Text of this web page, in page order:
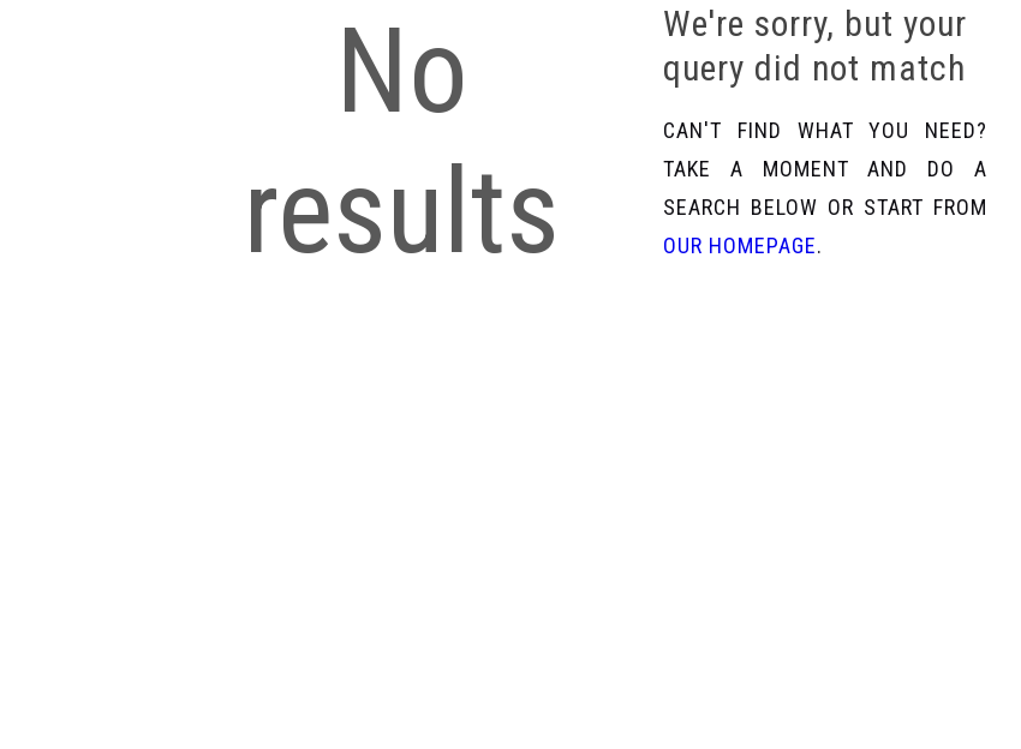
No
results
We're sorry, but your
query did not match
CAN'T FIND WHAT YOU NEED?
TAKE A MOMENT AND DO A
SEARCH BELOW OR START FROM
OUR HOMEPAGE.